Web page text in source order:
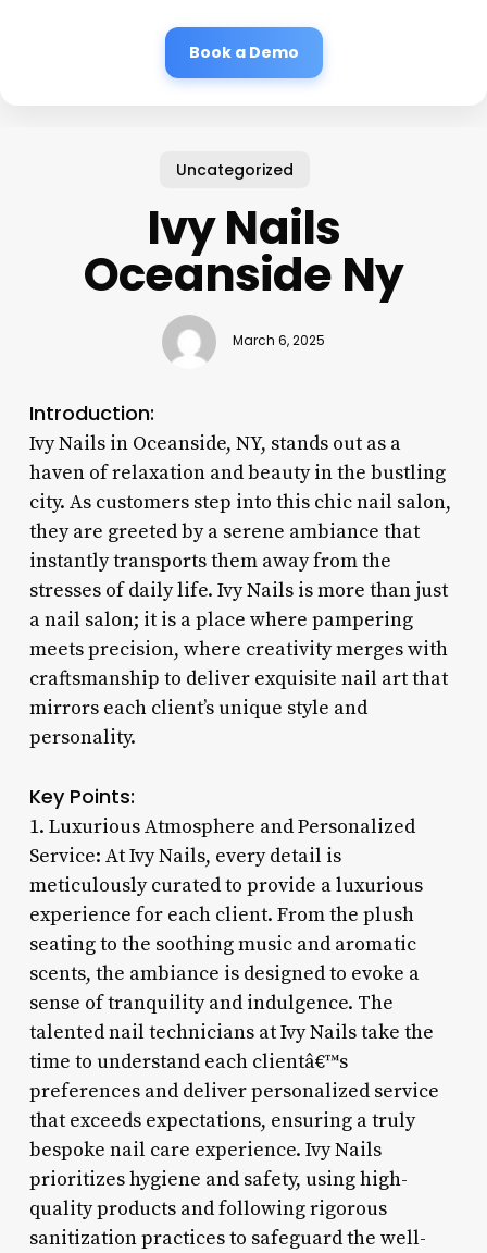
Book a Demo
Uncategorized
Ivy Nails
Oceanside Ny
March 6, 2025
Introduction:
Ivy Nails in Oceanside, NY, stands out as a
haven of relaxation and beauty in the bustling
city. As customers step into this chic nail salon,
they are greeted by a serene ambiance that
instantly transports them away from the
stresses of daily life. Ivy Nails is more than just
a nail salon; it is a place where pampering
meets precision, where creativity merges with
craftsmanship to deliver exquisite nail art that
mirrors each client’s unique style and
personality.
Key Points:
1. Luxurious Atmosphere and Personalized
Service: At Ivy Nails, every detail is
meticulously curated to provide a luxurious
experience for each client. From the plush
seating to the soothing music and aromatic
scents, the ambiance is designed to evoke a
sense of tranquility and indulgence. The
talented nail technicians at Ivy Nails take the
time to understand each clientâ€™s
preferences and deliver personalized service
that exceeds expectations, ensuring a truly
bespoke nail care experience. Ivy Nails
prioritizes hygiene and safety, using high-
quality products and following rigorous
sanitization practices to safeguard the well-